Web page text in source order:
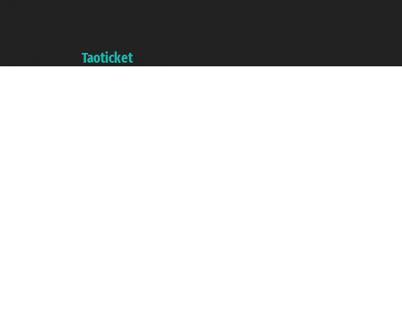
Taoticket